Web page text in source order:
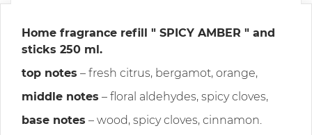
Home fragrance refill " SPICY AMBER " and
sticks 250 ml.
top notes – fresh citrus, bergamot, orange,
middle notes – floral aldehydes, spicy cloves,
base notes – wood, spicy cloves, cinnamon.